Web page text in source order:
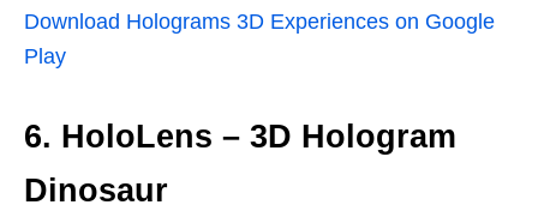
Download Holograms 3D Experiences on Google
Play
6. HoloLens – 3D Hologram
Dinosaur